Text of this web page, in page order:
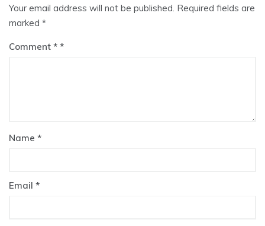
Your email address will not be published. Required fields are
marked *
Comment *
Name *
Email *